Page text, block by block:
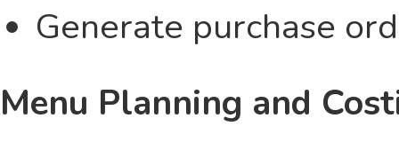
Generate purchase
Menu Planning and